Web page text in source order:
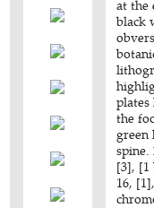
at the
black
plates
the
green
[3], [1
16,